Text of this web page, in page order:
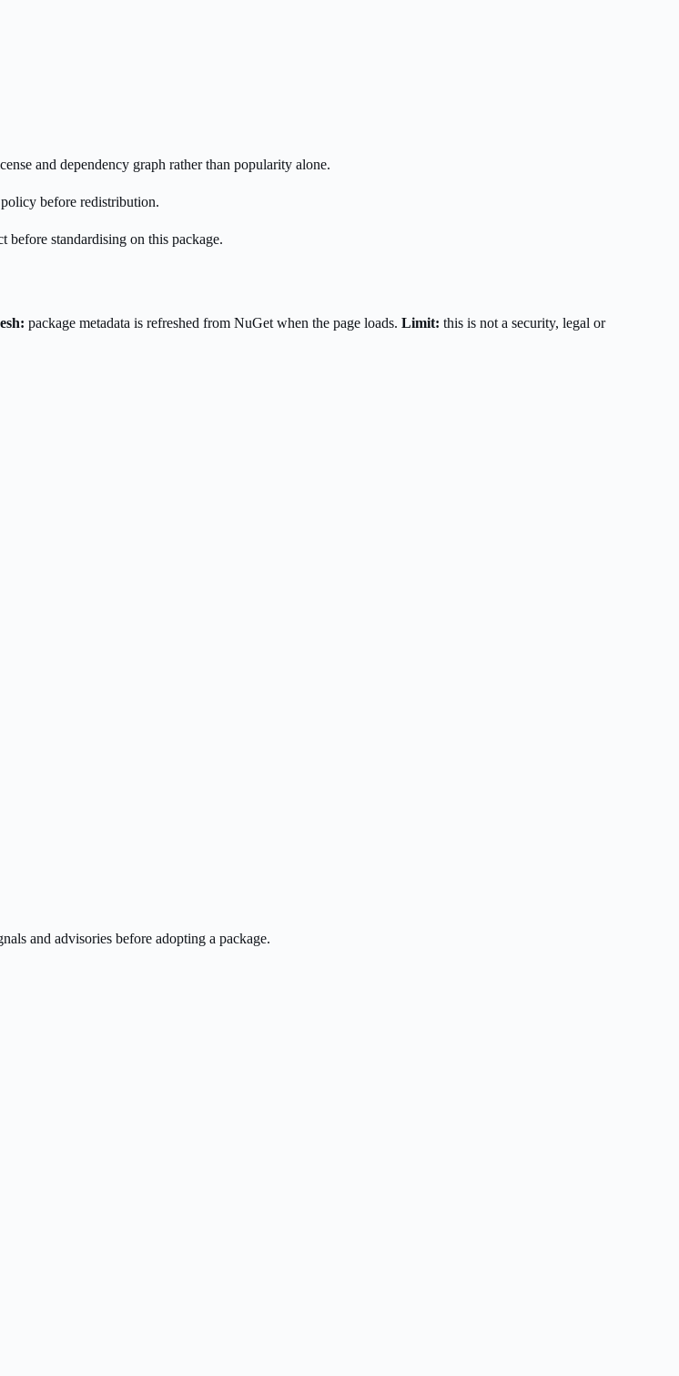
and dependency graph rather than popularity alone.
before redistribution.
standardising on this package.
package metadata is refreshed from NuGet when the page loads. Limit: this is not a security, legal or
and advisories before adopting a package.